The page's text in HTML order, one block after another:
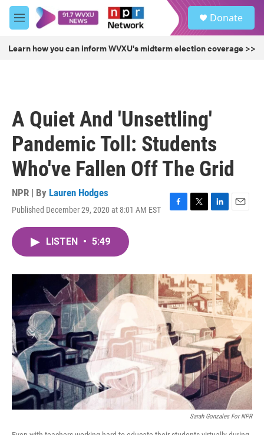
Skip to main content
M
e
u
Donate
Learn how you can inform WVXU's midterm election coverage >>
A Quiet And 'Unsettling'
Pandemic Toll: Students
Who've Fallen Off The Grid
NPR | By Lauren Hodges
Published December 29, 2020 at 8:01 AM EST
F
o
k
T
r
L
I
n
E
LISTEN • 5:49
Sarah Gonzales For NPR